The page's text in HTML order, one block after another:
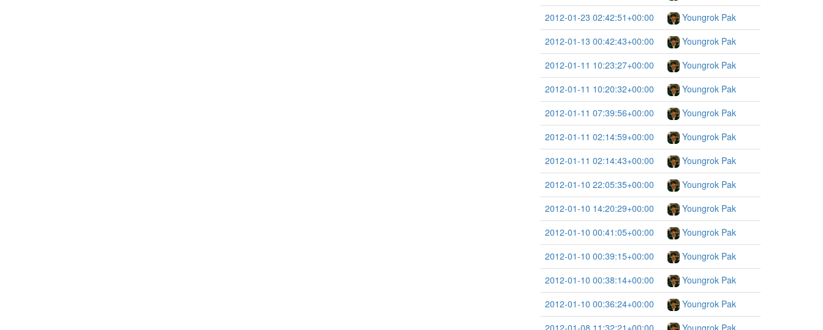
2012-01-23 02:42:51+00:00
Youngrok Pak
2012-01-13 00:42:43+00:00
Youngrok Pak
2012-01-11 10:23:27+00:00
Youngrok Pak
2012-01-11 10:20:32+00:00
Youngrok Pak
2012-01-11 07:39:56+00:00
Youngrok Pak
2012-01-11 02:14:59+00:00
Youngrok Pak
2012-01-11 02:14:43+00:00
Youngrok Pak
2012-01-10 22:05:35+00:00
Youngrok Pak
2012-01-10 14:20:29+00:00
Youngrok Pak
2012-01-10 00:41:05+00:00
Youngrok Pak
2012-01-10 00:39:15+00:00
Youngrok Pak
2012-01-10 00:38:14+00:00
Youngrok Pak
2012-01-10 00:36:24+00:00
Youngrok Pak
2012-01-08 11:32:21+00:00
Youngrok Pak